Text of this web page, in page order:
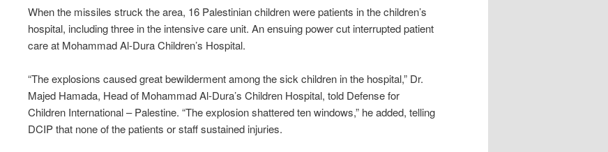
When the missiles struck the area, 16 Palestinian children were patients in the children’s
hospital, including three in the intensive care unit. An ensuing power cut interrupted patient
care at Mohammad Al-Dura Children’s Hospital.
“The explosions caused great bewilderment among the sick children in the hospital,” Dr.
Majed Hamada, Head of Mohammad Al-Dura’s Children Hospital, told Defense for
Children International – Palestine. “The explosion shattered ten windows,” he added, telling
DCIP that none of the patients or staff sustained injuries.